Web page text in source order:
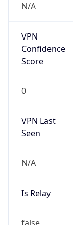
N/A
VPN
Confidence
Score
0
VPN Last
Seen
N/A
Is Relay